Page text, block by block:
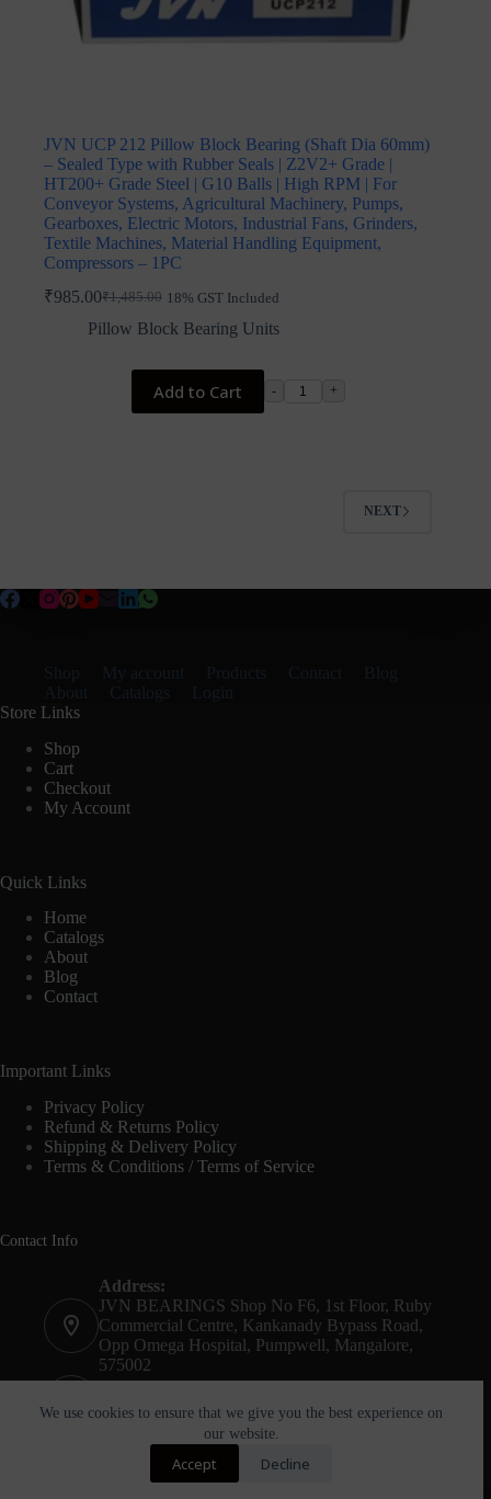
We use cookies to ensure that we give you the best experience on
our website.
Accept Decline
JVN UCP 212 Pillow Block Bearing (Shaft Dia 60mm)
– Sealed Type with Rubber Seals | Z2V2+ Grade |
HT200+ Grade Steel | G10 Balls | High RPM | For
Conveyor Systems, Agricultural Machinery, Pumps,
Gearboxes, Electric Motors, Industrial Fans, Grinders,
Textile Machines, Material Handling Equipment,
Compressors – 1PC
₹1,485.00
Original
price
₹1,485.00.
₹985.00Current
price
₹985.00.
18% GST Included
Pillow Block Bearing Units
Add to Cart - +
NEXT
Shop My account Products Contact
Blog
About
Catalogs
Login
Store Links
Shop
Cart
Checkout
My Account
Quick Links
Home
Catalogs
About
Blog
Contact
Important Links
Privacy Policy
Refund & Returns Policy
Shipping & Delivery Policy
Terms & Conditions / Terms of Service
Contact Info
Address:
JVN BEARINGS Shop No F6, 1st Floor, Ruby
Commercial Centre, Kankanady Bypass Road,
Opp Omega Hospital, Pumpwell, Mangalore,
575002
+91-8244052261
agnel@jvnbearings.com